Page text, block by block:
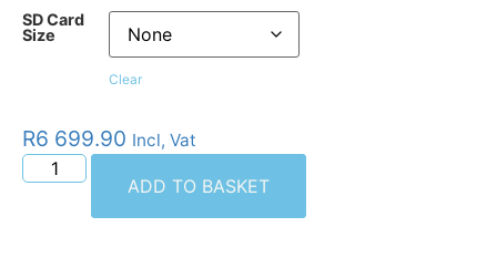
SD Card
Size
Clear
R6 699.90 Incl, Vat
ADD TO BASKET